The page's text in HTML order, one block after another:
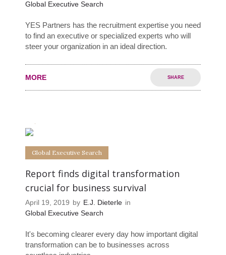
Global Executive Search
YES Partners has the recruitment expertise you need
to find an executive or specialized experts who will
steer your organization in an ideal direction.
MORE SHARE
Global Executive Search
Report finds digital transformation
crucial for business survival
April 19, 2019 by E.J. Dieterle in
Global Executive Search
It's becoming clearer every day how important digital
transformation can be to businesses across